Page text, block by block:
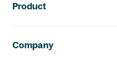
Product
Company